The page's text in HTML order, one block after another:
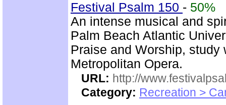
Festival Psalm 150 - 50%
An intense musical and
Palm Beach Atlantic
Praise and Worship,
Metropolitan Opera.
URL: http://
Category: Recreation >